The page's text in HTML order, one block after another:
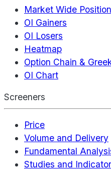
Market Wide
OI Gainers
OI Losers
Heatmap
Option Chain &
OI Chart
Screeners
Price
Volume and Delivery
Fundamental
Studies and